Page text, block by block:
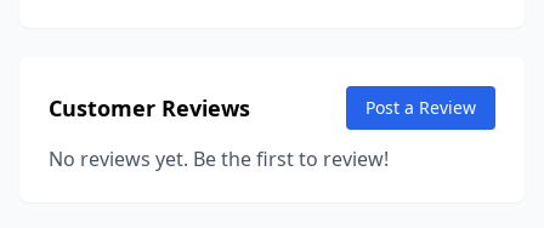
Customer Reviews Post a Review
No reviews yet. Be the first to review!